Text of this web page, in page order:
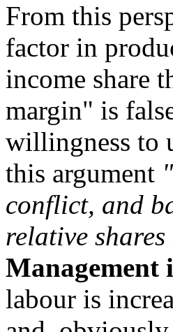
From this
factor in
income share
margin" is
willingness to
this argument
conflict, and
relative
Management
labour is